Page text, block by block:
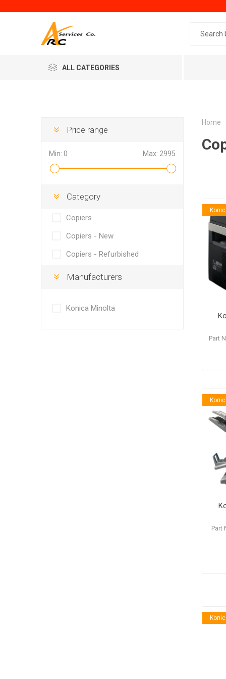
Search
ALL CATEGORIES
Home
Part
Part
Price range
Min: 0 Max: 2995
Category
Copiers
Copiers - New
Copiers - Refurbished
Manufacturers
Konica Minolta